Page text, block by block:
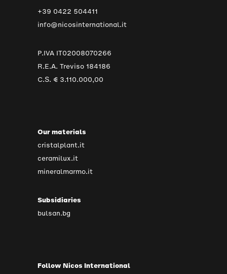
+39 0422 504411
info@nicosinternational.it
P.IVA IT02008070266
R.E.A. Treviso 184186
C.S. € 3.110.000,00
Our materials
cristalplant.it
ceramilux.it
mineralmarmo.it
Subsidiaries
bulsan.bg
Follow Nicos International